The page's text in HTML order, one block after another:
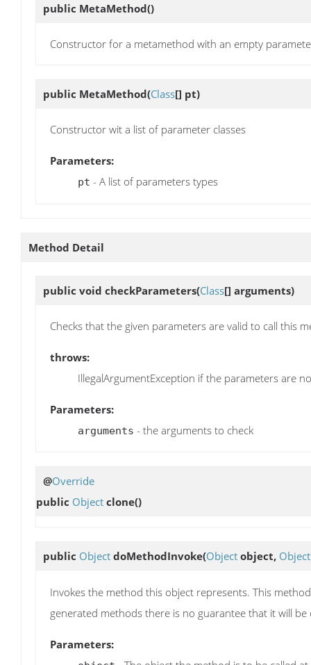
public MetaMethod()
Constructor for a metamethod with an empty
public MetaMethod(Class[] pt)
Constructor wit a list of parameter classes
Parameters:
pt - A list of parameters types
Method Detail
public void checkParameters(Class[] arguments)
Checks that the given parameters are valid to call this
throws:
IllegalArgumentException if the parameters are
Parameters:
arguments - the arguments to check
@Override
public Object clone()
public Object doMethodInvoke(Object object, Object
Invokes the method this object represents. This
generated methods there is no guarantee that it will be
Parameters: